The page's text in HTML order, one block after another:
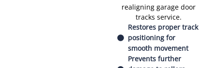
realigning garage door
tracks service.
Restores proper track
positioning for
smooth movement
Prevents further